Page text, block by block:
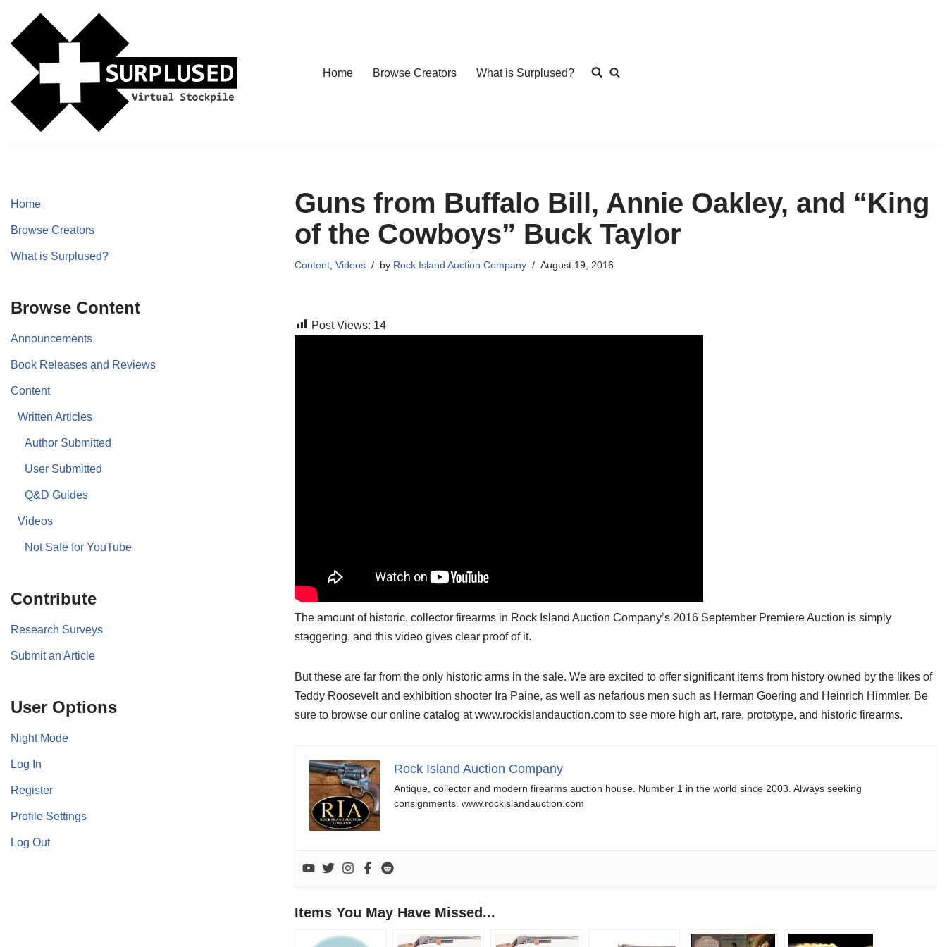
Skip
content
Home Browse Creators What is Surplused?
Home
Browse Creators
What is Surplused?
Browse Content
Announcements
Book Releases and Reviews
Content
Written Articles
Author Submitted
User Submitted
Q&D Guides
Videos
Not Safe for YouTube
Contribute
Research Surveys
Submit an Article
User Options
Night Mode
Log In
Register
Profile Settings
Log Out
Guns from Buffalo Bill, Annie Oakley, and “King
of the Cowboys” Buck Taylor
Content ,Videos by Rock Island Auction Company August 19, 2016
Post Views: 14
The amount of historic, collector firearms in Rock Island Auction Company’s 2016 September Premiere Auction is simply
staggering, and this video gives clear proof of it.
But these are far from the only historic arms in the sale. We are excited to offer significant items from history owned by the likes of
Teddy Roosevelt and exhibition shooter Ira Paine, as well as nefarious men such as Herman Goering and Heinrich Himmler. Be
sure to browse our online catalog at www.rockislandauction.com to see more high art, rare, prototype, and historic firearms.
Rock Island Auction Company
Antique, collector and modern firearms auction house. Number 1 in the world since 2003. Always seeking
consignments. www.rockislandauction.com
Items You May Have Missed...